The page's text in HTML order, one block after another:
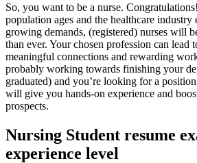
So, you want to be a nurse.
population ages and the healthcare industry
growing demands, (registered) nurses will
than ever. Your chosen profession can lead
meaningful connections and rewarding
probably working towards finishing your
graduated) and you’re looking for a
will give you hands-on experience and
prospects.
Nursing Student resume
experience level